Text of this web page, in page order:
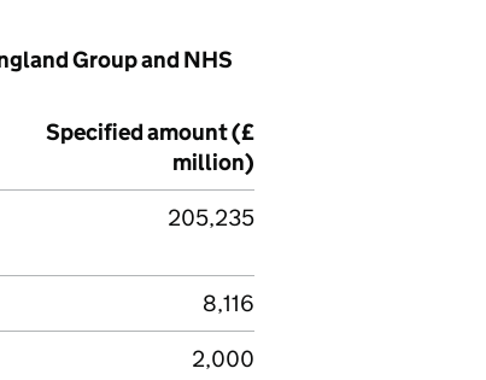
Group and NHS
Specified amount (£
million)
205,235
8,116
2,000